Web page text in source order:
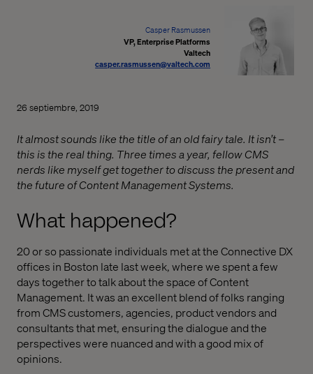
Casper Rasmussen
VP, Enterprise Platforms
Valtech
casper.rasmussen@valtech.com
26 septiembre, 2019
It almost sounds like the title of an old fairy tale. It isn’t –
this is the real thing. Three times a year, fellow CMS
nerds like myself get together to discuss the present and
the future of Content Management Systems.
What happened?
20 or so passionate individuals met at the Connective DX
offices in Boston late last week, where we spent a few
days together to talk about the space of Content
Management. It was an excellent blend of folks ranging
from CMS customers, agencies, product vendors and
consultants that met, ensuring the dialogue and the
perspectives were nuanced and with a good mix of
opinions.